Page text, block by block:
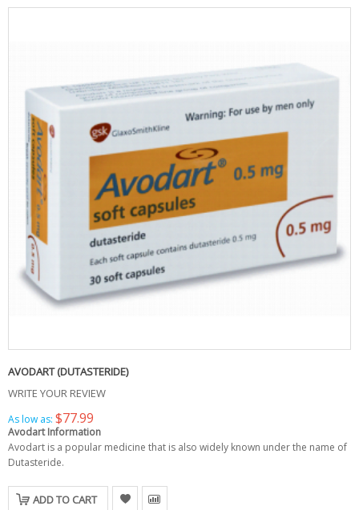
AVODART (DUTASTERIDE)
WRITE YOUR REVIEW
As low as: $77.99
Avodart Information
Avodart is a popular medicine that is also widely known under the name of
Dutasteride.
ADD TO CART